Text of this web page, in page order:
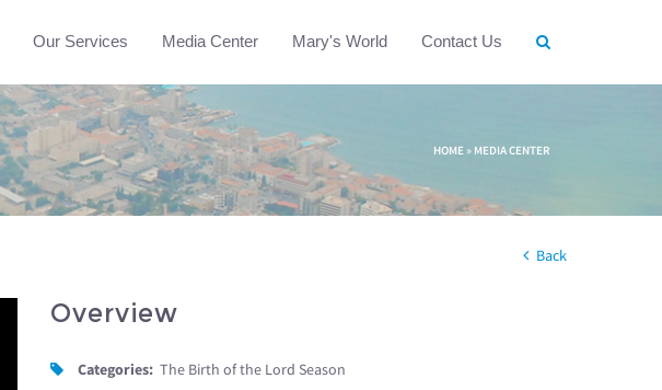
Our Services Media Center Mary's World Contact Us
HOME » MEDIA CENTER
Back
Overview
Categories: The Birth of the Lord Season